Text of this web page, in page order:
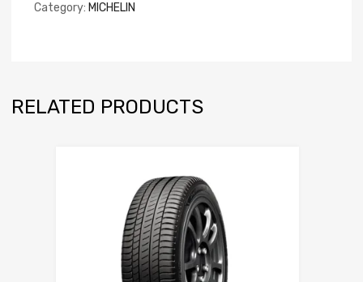
Category: MICHELIN
RELATED PRODUCTS